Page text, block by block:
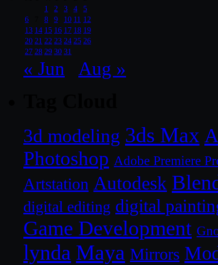
1
2 3 4
5
6
8 9 10 11 12
13 14 15 16 17 18 19
20 21 22 23 24 25 26
27 28 29 30 31
« Jun Aug »
3d modeling 3ds Max
Photoshop Adobe Premiere
Artstation Autodesk
digital editing digital
Game Development
lynda Maya Mirrors